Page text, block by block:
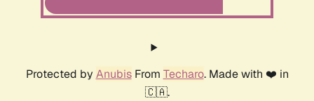
Protected by AnubisFrom Techaro. Made with ❤️ in
🇨🇦.